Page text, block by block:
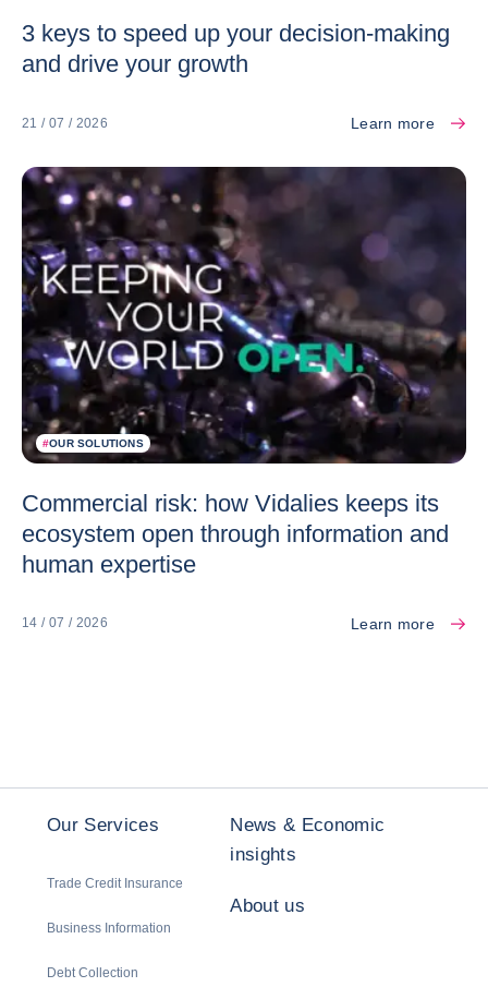
3 keys to speed up your decision-making
and drive your growth
21 / 07 / 2026 Learn more
#OUR SOLUTIONS
Commercial risk: how Vidalies keeps its
ecosystem open through information and
human expertise
14 / 07 / 2026 Learn more
Our Services
Trade Credit Insurance
Business Information
Debt Collection
News & Economic
insights
About us